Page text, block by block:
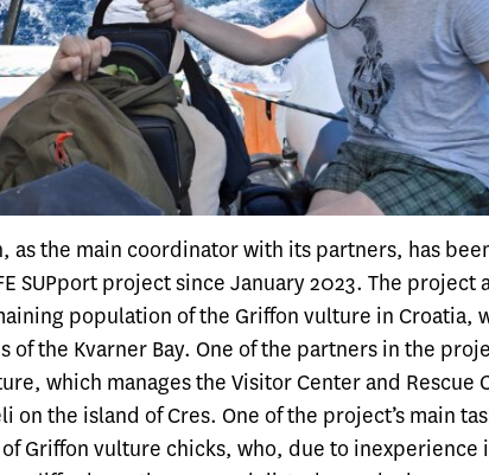
as the main coordinator with its partners, has
SUPport projectsince January 2023. The project
population of the Griffon vulture in Croatia,
of the Kvarner Bay. One of the partners in the
, which manages the Visitor Center and Rescue
on the island of Cres. One of the project’s main
Griffon vulture chicks, who, due to inexperience